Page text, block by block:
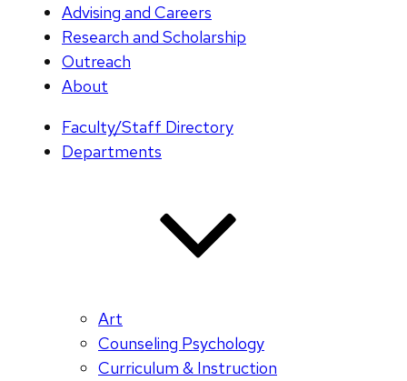
Advising and Careers
Research and Scholarship
Outreach
About
Faculty/Staff Directory
Departments
Art
Counseling Psychology
Curriculum & Instruction